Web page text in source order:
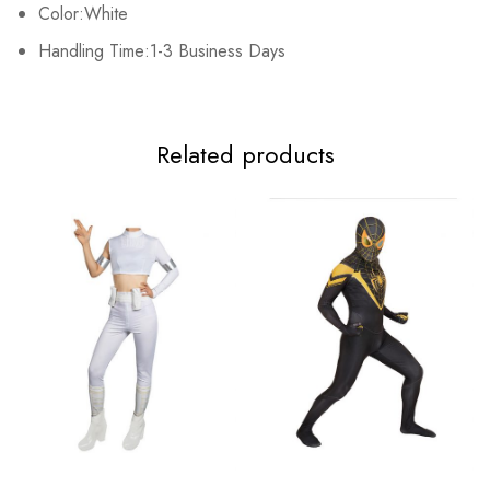
Color:White
Handling Time:1-3 Business Days
2XL 113-116cm/44.5-45.7inch 94-98cm/37.0-38.6inch
Related products